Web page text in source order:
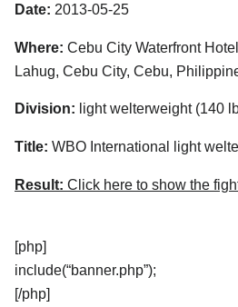
Date: 2013-05-25
Where: Cebu City Waterfront
Lahug, Cebu City, Cebu,
Division: light welterweight (140
Title: WBO International light
Result: Click here to show the
[php]
include(“banner.php”);
[/php]